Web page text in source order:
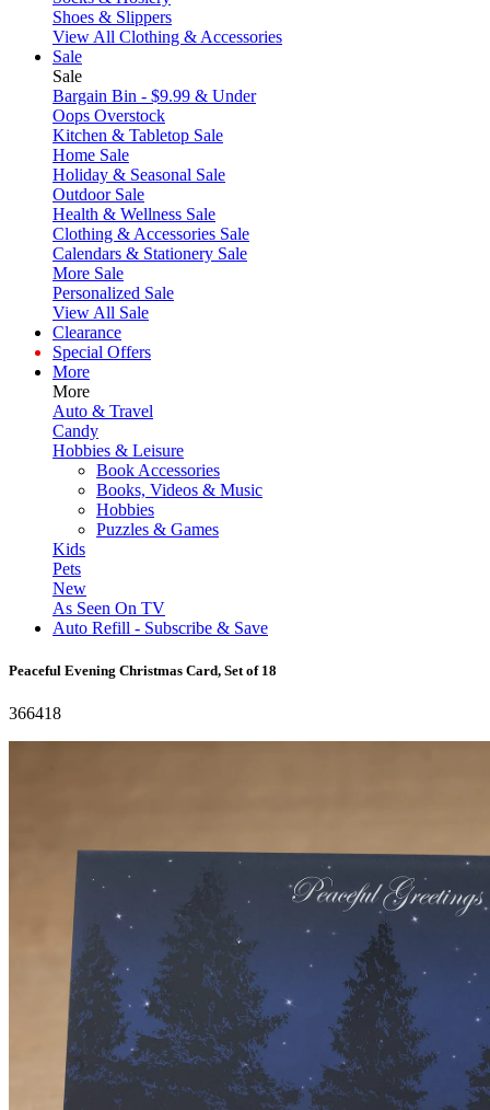
Shoes & Slippers
View All Clothing & Accessories
Sale
Sale
Bargain Bin - $9.99 & Under
Oops Overstock
Kitchen & Tabletop Sale
Home Sale
Holiday & Seasonal Sale
Outdoor Sale
Health & Wellness Sale
Clothing & Accessories Sale
Calendars & Stationery Sale
More Sale
Personalized Sale
View All Sale
Clearance
Special Offers
More
More
Auto & Travel
Candy
Hobbies & Leisure
Book Accessories
Books, Videos & Music
Hobbies
Puzzles & Games
Kids
Pets
New
As Seen On TV
Auto Refill - Subscribe & Save
Peaceful Evening Christmas Card, Set of 18
366418